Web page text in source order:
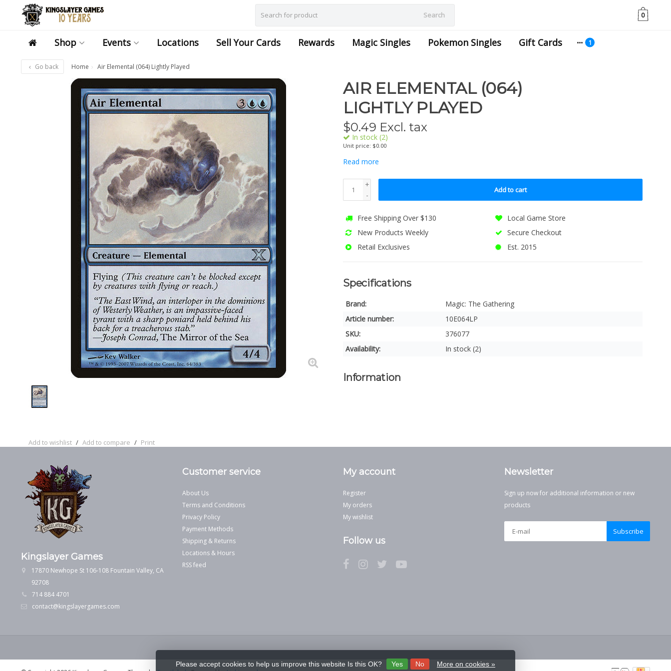
Search 0
Shop Events Locations Sell Your Cards Rewards Magic Singles Pokemon Singles Gift Cards
Go back Home Air Elemental (064) Lightly Played
Add to wishlist / Add to compare / Print
AIR ELEMENTAL (064)
LIGHTLY PLAYED
$0.49 Excl. tax
In stock (2)
Unit price: $0.00
Read more
+
-
Add to cart
Free Shipping Over $130
Local Game Store
New Products Weekly
Secure Checkout
Retail Exclusives
Est. 2015
Specifications
Brand:
Magic: The Gathering
Article number:
10E064LP
SKU:
376077
Availability:
In stock (2)
Information
Kingslayer Games
17870 Newhope St 106-108 Fountain Valley, CA
92708
714 884 4701
contact@kingslayergames.com
Customer service
About Us
Terms and Conditions
Privacy Policy
Payment Methods
Shipping & Returns
Locations & Hours
RSS feed
My account
Register
My orders
My wishlist
Follow us
Newsletter
Sign up now for additional information or new
products
Subscribe
Please accept cookies to help us improve this website Is this OK? Yes No More on cookies »